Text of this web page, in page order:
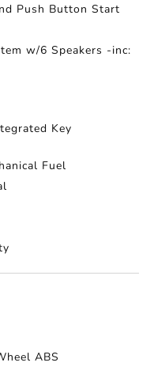
Push Button Start
w/6 Speakers -inc:
Key
Fuel
ABS